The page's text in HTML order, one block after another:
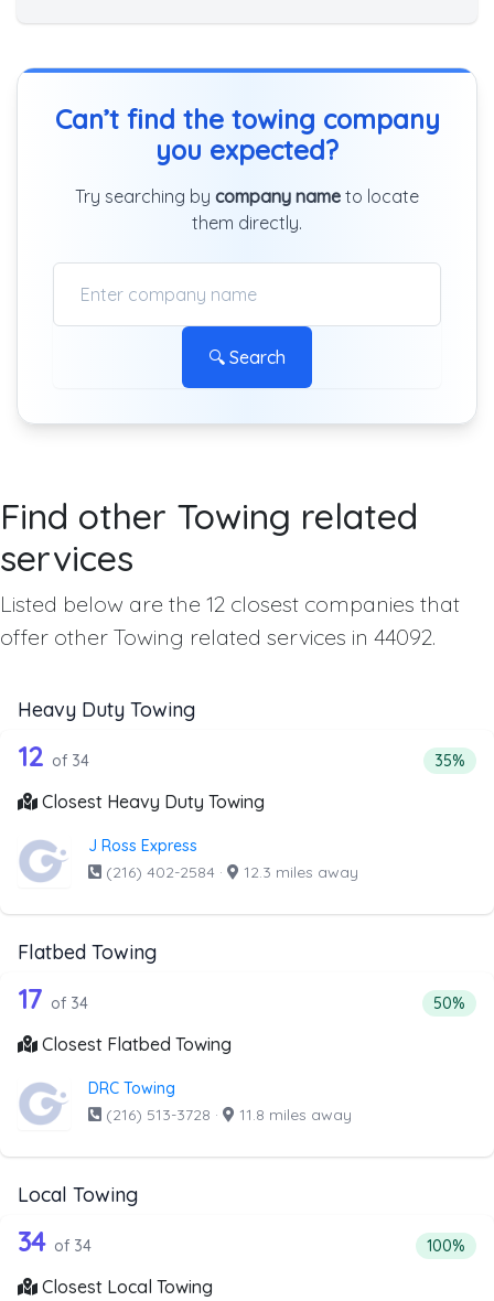
Can’t find the towing company
you expected?
Try searching by company name to locate
them directly.
🔍 Search
Find other Towing related
services
Listed below are the 12 closest companies that
offer other Towing related services in 44092.
Heavy Duty Towing
Companies from the list above that offer Heavy Duty
34 out of 12 companies from the list
12 of 34 35%
Closest Heavy Duty Towing
J Ross Express
(216) 402-2584 · 12.3 miles away
Flatbed Towing
Companies from the list above that offer Flatbed Towing
34 out of 17 companies from the list
17 of 34 50%
Closest Flatbed Towing
DRC Towing
(216) 513-3728 · 11.8 miles away
Local Towing
Companies from the list above that offer Local Towing
34 out of 34 companies from the list
34 of 34 100%
Closest Local Towing